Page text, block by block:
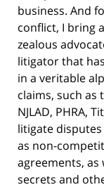
business. And
conflict, I bring
zealous
litigator that
in a veritable
claims, such as
NJLAD, PHRA,
litigate
as non-
agreements, as
secrets and